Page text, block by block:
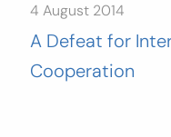
4 August 2014
A Defeat for
Cooperation